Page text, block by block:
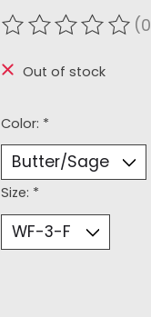
The rating of this
Out of stock
Color: *
Size: *